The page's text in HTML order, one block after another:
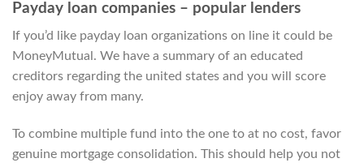
Payday loan companies – popular lenders
If you’d like payday loan organizations on line it could be
MoneyMutual. We have a summary of an educated
creditors regarding the united states and you will score
enjoy away from many.
To combine multiple fund into the one to at no cost, favor
genuine mortgage consolidation. This should help you not